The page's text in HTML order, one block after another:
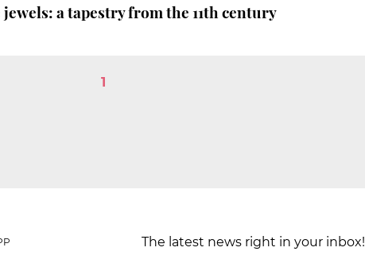
a tapestry from the 11th century
1
The latest news right in your inbox!